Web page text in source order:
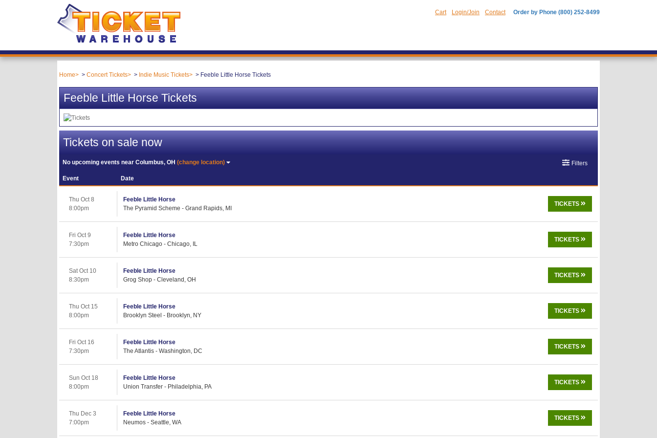
Cart Login/Join Contact Order by Phone (800) 252-8499
Home Concert Tickets Indie Music Tickets Feeble Little Horse Tickets
Feeble Little Horse Tickets
Tickets on sale now
No upcoming events nearColumbus, OH(change location) Filters
Event Date
Thu Oct 8
8:00pm
Feeble Little Horse
The Pyramid Scheme - Grand Rapids, MI
TICKETS
Fri Oct 9
7:30pm
Feeble Little Horse
Metro Chicago - Chicago, IL
TICKETS
Sat Oct 10
8:30pm
Feeble Little Horse
Grog Shop - Cleveland, OH
TICKETS
Thu Oct 15
8:00pm
Feeble Little Horse
Brooklyn Steel - Brooklyn, NY
TICKETS
Fri Oct 16
7:30pm
Feeble Little Horse
The Atlantis - Washington, DC
TICKETS
Sun Oct 18
8:00pm
Feeble Little Horse
Union Transfer - Philadelphia, PA
TICKETS
Thu Dec 3
7:00pm
Feeble Little Horse
Neumos - Seattle, WA
TICKETS